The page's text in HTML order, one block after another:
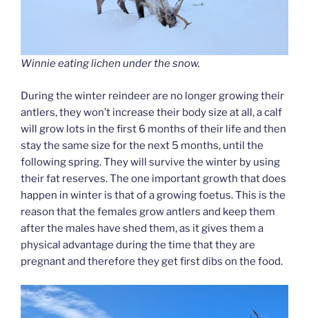
Winnie eating lichen under the snow.
During the winter reindeer are no longer growing their
antlers, they won’t increase their body size at all, a calf
will grow lots in the first 6 months of their life and then
stay the same size for the next 5 months, until the
following spring. They will survive the winter by using
their fat reserves. The one important growth that does
happen in winter is that of a growing foetus. This is the
reason that the females grow antlers and keep them
after the males have shed them, as it gives them a
physical advantage during the time that they are
pregnant and therefore they get first dibs on the food.